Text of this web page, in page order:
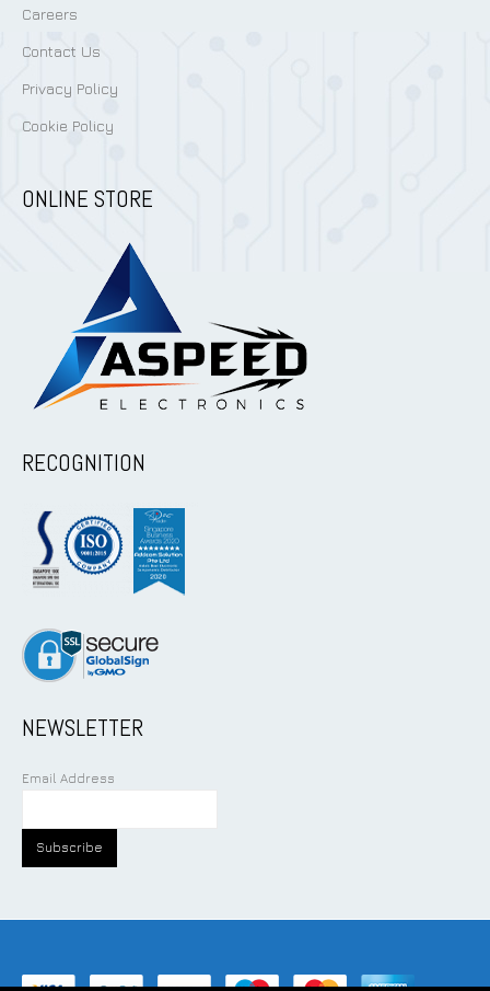
Careers
Contact Us
Privacy Policy
Cookie Policy
ONLINE STORE
RECOGNITION
NEWSLETTER
Email Address